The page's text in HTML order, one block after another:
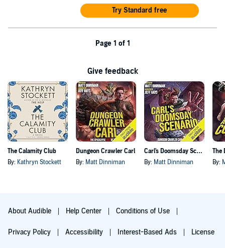
Try Standard free
Page 1 of 1
Give feedback
The Calamity Club
By: Kathryn Stockett
Dungeon Crawler Carl
By: Matt Dinniman
Carl's Doomsday Scenario
By: Matt Dinniman By:
About Audible Help Center Conditions of Use
Privacy Policy Accessibility Interest-Based Ads License